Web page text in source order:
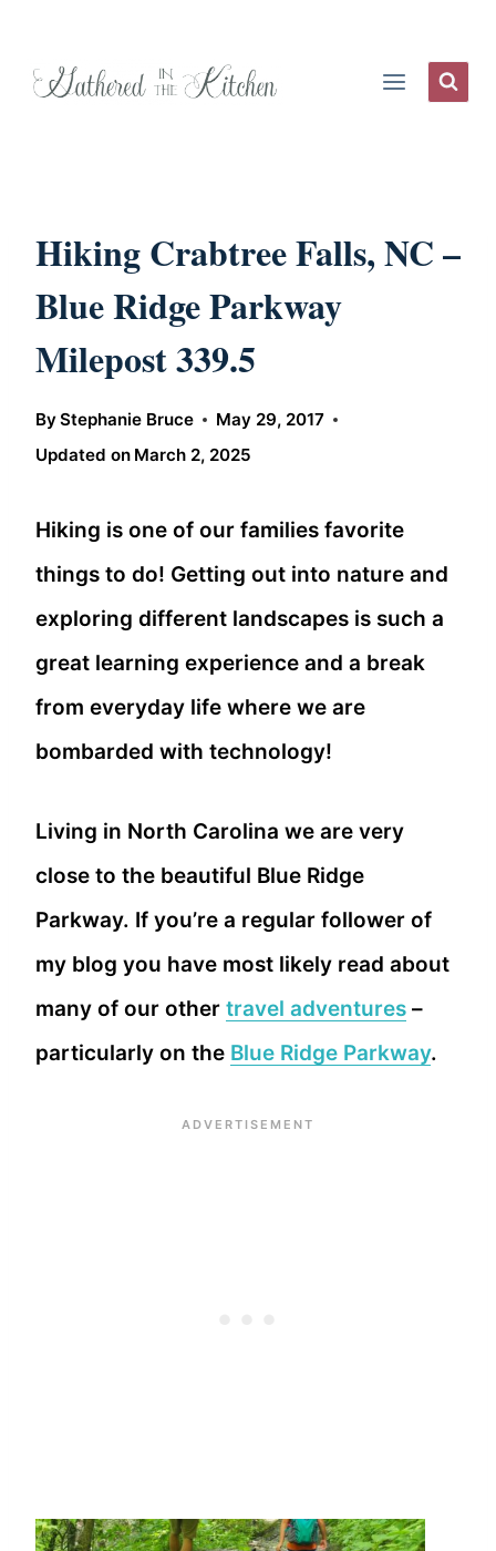
Hiking Crabtree Falls, NC –
Blue Ridge Parkway
Milepost 339.5
ByStephanie Bruce
May 29, 2017
Updated on March 2, 2025
Hiking is one of our families favorite
things to do! Getting out into nature and
exploring different landscapes is such a
great learning experience and a break
from everyday life where we are
bombarded with technology!
Living in North Carolina we are very
close to the beautiful Blue Ridge
Parkway. If you’re a regular follower of
my blog you have most likely read about
many of our other travel adventures –
particularly on the Blue Ridge Parkway.